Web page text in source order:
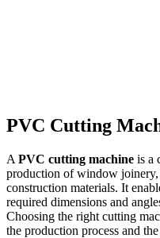
PVC Cutting
A PVC cutting machine is a
production of window joinery,
construction materials. It
required dimensions and
Choosing the right cutting
the production process and